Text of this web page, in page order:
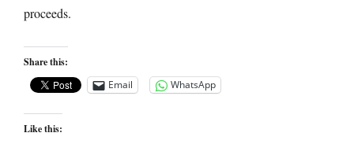
proceeds.
Share this:
Email
WhatsApp
Like this: